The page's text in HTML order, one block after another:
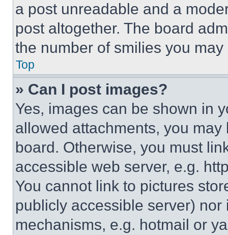
a post unreadable and a
post altogether. The board
the number of smilies you
Top
» Can I post images?
Yes, images can be shown in
allowed attachments, you
board. Otherwise, you must
accessible web server, e.g.
You cannot link to pictures
publicly accessible server)
mechanisms, e.g. hotmail or